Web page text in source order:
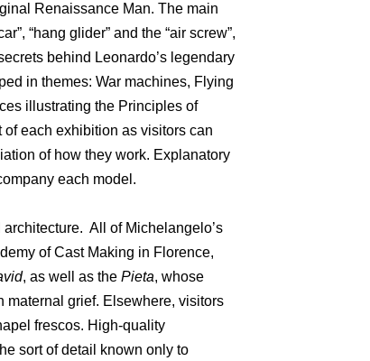
Renaissance Man. The main
“hang glider” and the “air screw”,
behind Leonardo’s legendary
in themes: War machines, Flying
illustrating the Principles of
each exhibition as visitors can
of how they work. Explanatory
each model.
All of Michelangelo’s
of Cast Making in Florence,
, as well as the Pieta, whose
maternal grief. Elsewhere, visitors
frescos. High-quality
sort of detail known only to